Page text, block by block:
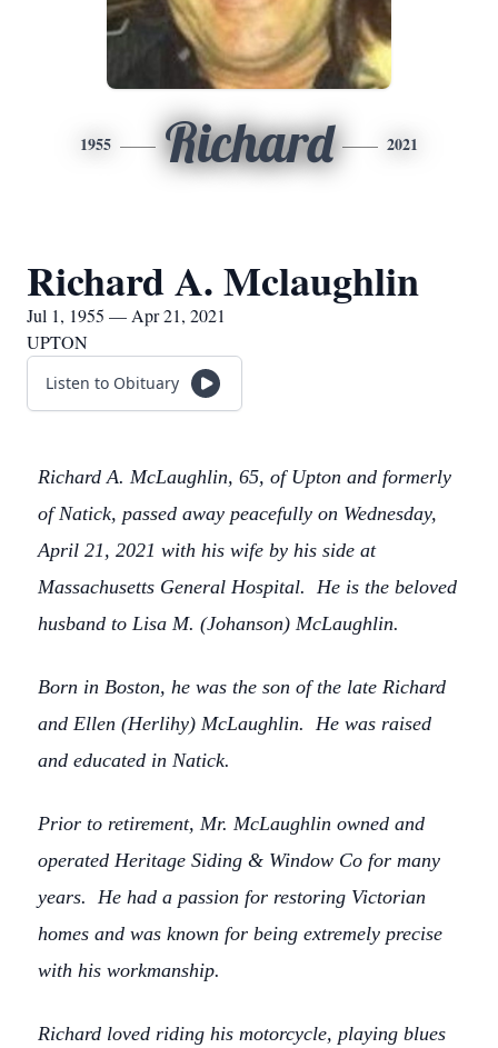
1955 Richard 2021
Richard A. Mclaughlin
Jul 1, 1955 — Apr 21, 2021
UPTON
Listen to Obituary
Richard A. McLaughlin, 65, of Upton and formerly
of Natick, passed away peacefully on Wednesday,
April 21, 2021 with his wife by his side at
Massachusetts General Hospital. He is the beloved
husband to Lisa M. (Johanson) McLaughlin.
Born in Boston, he was the son of the late Richard
and Ellen (Herlihy) McLaughlin. He was raised
and educated in Natick.
Prior to retirement, Mr. McLaughlin owned and
operated Heritage Siding & Window Co for many
years. He had a passion for restoring Victorian
homes and was known for being extremely precise
with his workmanship.
Richard loved riding his motorcycle, playing blues